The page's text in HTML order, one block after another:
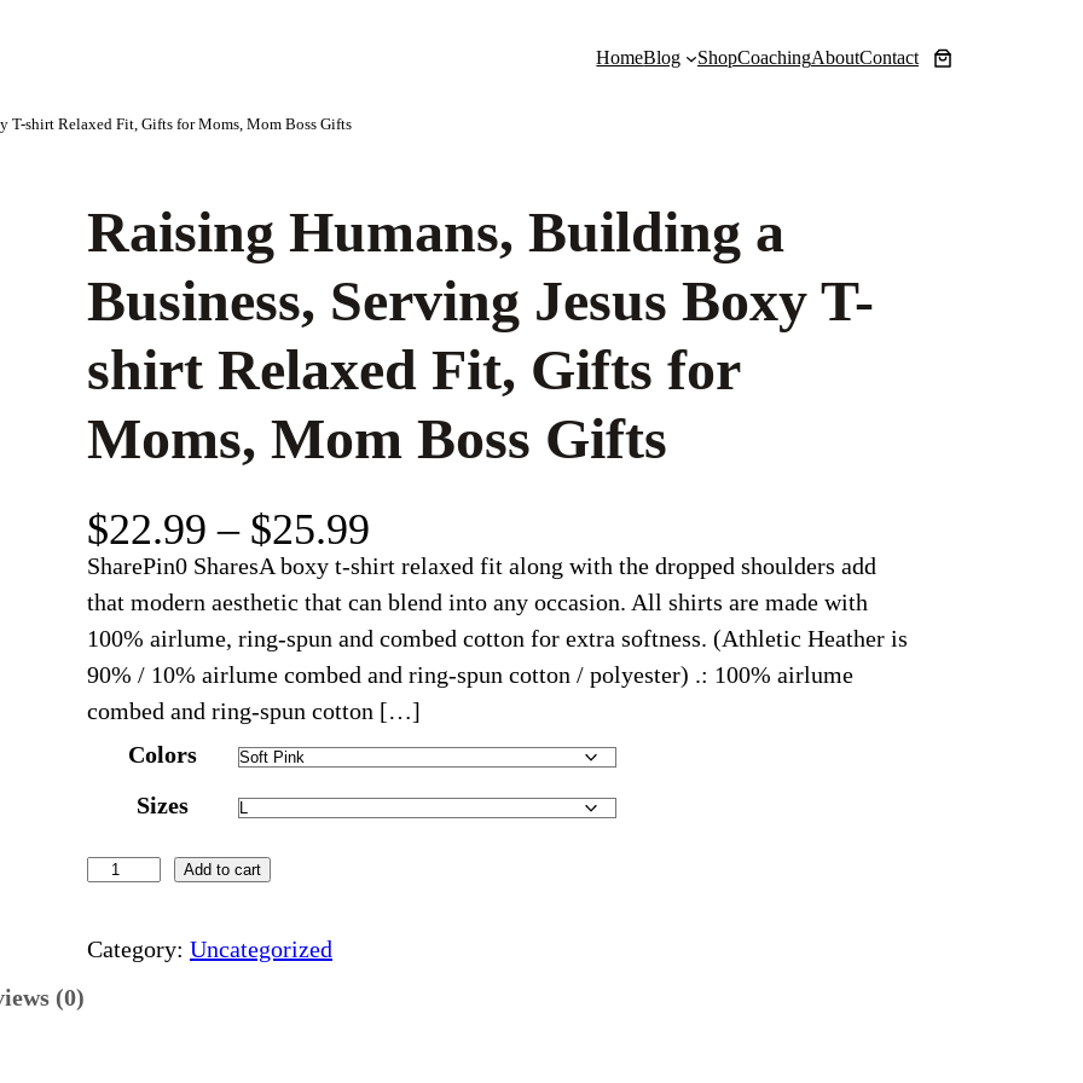
HomeBlog ShopCoachingAboutContact
T-shirt Relaxed Fit, Gifts for Moms, Mom Boss Gifts
Raising Humans, Building a
Business, Serving Jesus Boxy T-
shirt Relaxed Fit, Gifts for
Moms, Mom Boss Gifts
$22.99 – $25.99
r
i
c
e
r
a
n
g
SharePin0 SharesA boxy t-shirt relaxed fit along with the dropped shoulders add
that modern aesthetic that can blend into any occasion. All shirts are made with
100% airlume, ring-spun and combed cotton for extra softness. (Athletic Heather is
90% / 10% airlume combed and ring-spun cotton / polyester) .: 100% airlume
combed and ring-spun cotton […]
Colors
Sizes
i
Add to cart
Category: Uncategorized
(0)